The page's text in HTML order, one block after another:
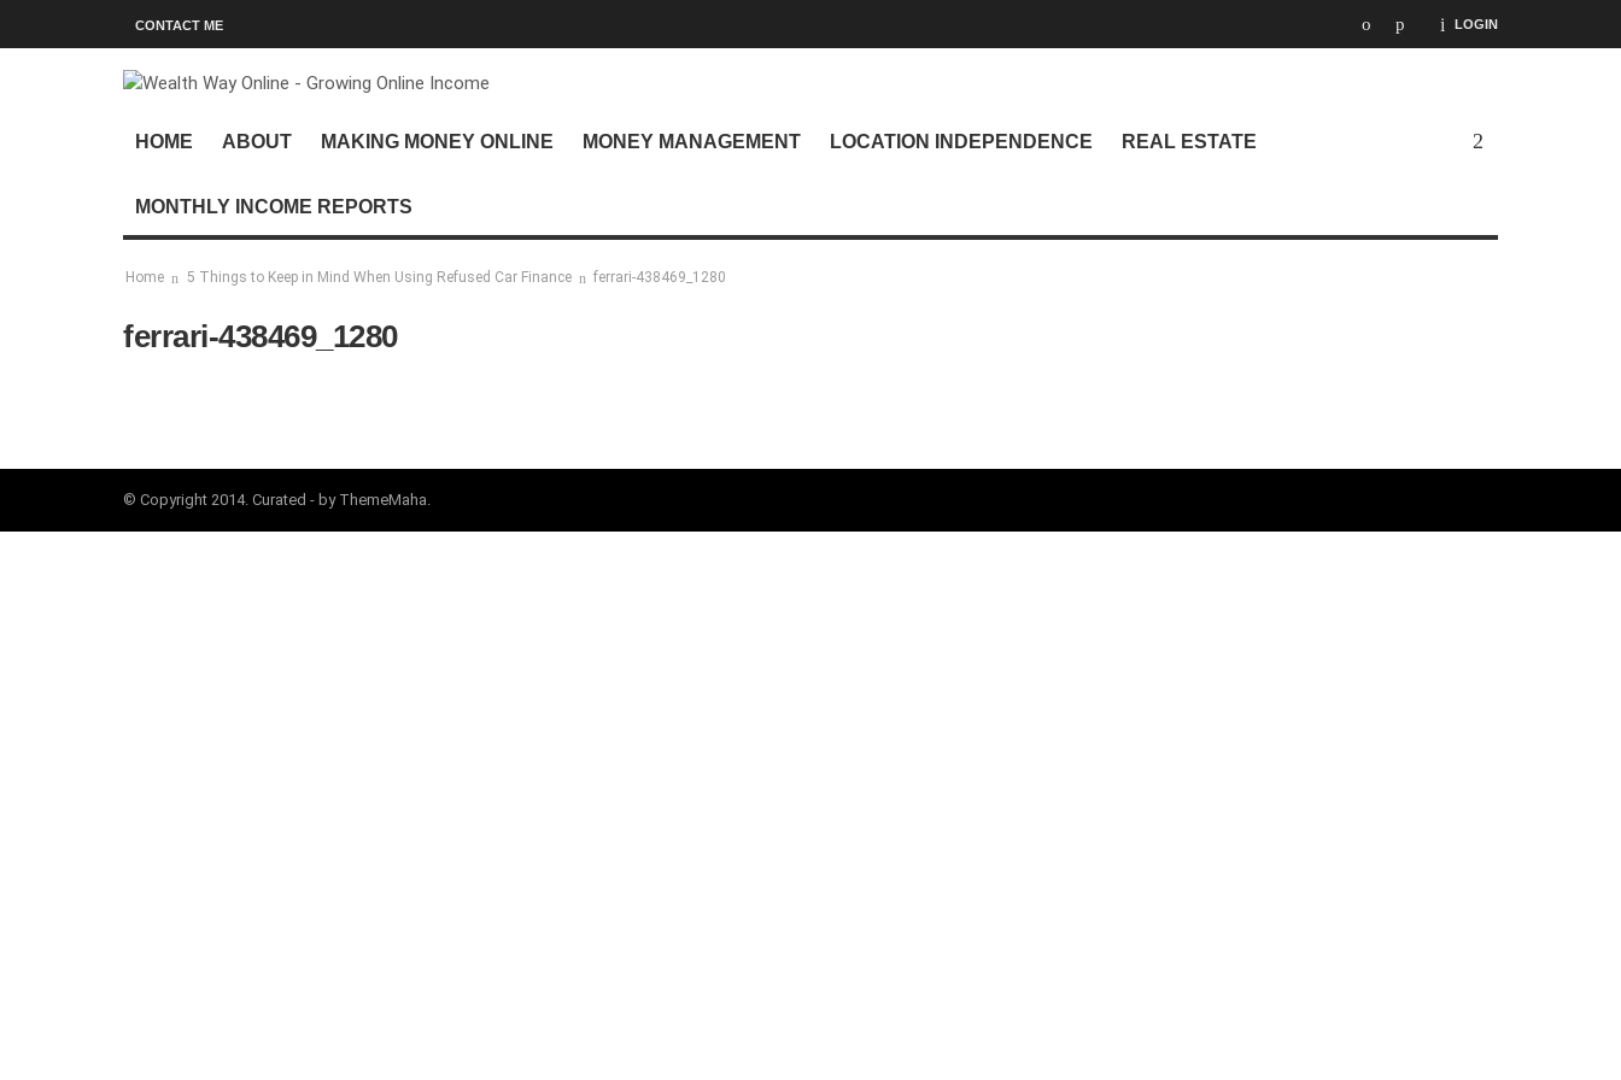
LOGIN
CONTACT ME
HOME ABOUT MAKING MONEY ONLINE MONEY MANAGEMENT LOCATION INDEPENDENCE REAL ESTATE
MONTHLY INCOME REPORTS
Home 5 Things to Keep in Mind When Using Refused Car Finance ferrari-438469_1280
ferrari-438469_1280
© Copyright 2014. Curated - by ThemeMaha.